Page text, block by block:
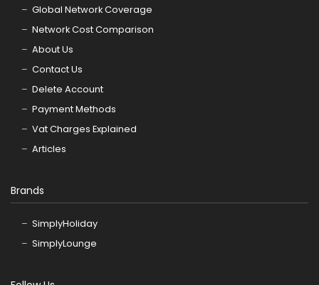
Global Network Coverage
Network Cost Comparison
About Us
Contact Us
Delete Account
Payment Methods
Vat Charges Explained
Articles
Brands
SimplyHoliday
SimplyLounge